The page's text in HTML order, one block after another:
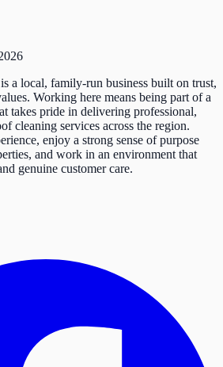
a local, family-run business built on trust,
Working here means being part of a
takes pride in delivering professional,
cleaning services across the region.
enjoy a strong sense of purpose
and work in an environment that
genuine customer care.